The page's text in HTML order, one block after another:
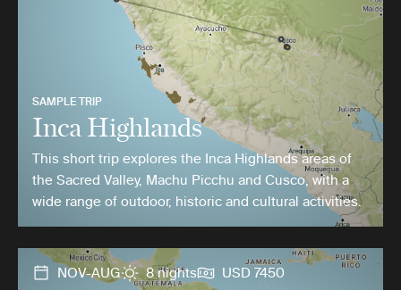
SAMPLE TRIP
Inca Highlands
This short trip explores the Inca Highlands areas of
the Sacred Valley, Machu Picchu and Cusco, with a
wide range of outdoor, historic and cultural activities.
NOV-AUG 8 nights USD 7450